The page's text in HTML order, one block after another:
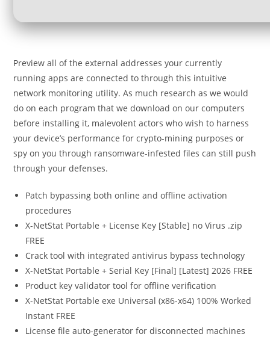
Preview all of the external addresses your currently
running apps are connected to through this intuitive
network monitoring utility. As much research as we would
do on each program that we download on our computers
before installing it, malevolent actors who wish to harness
your device’s performance for crypto-mining purposes or
spy on you through ransomware-infested files can still push
through your defenses.
Patch bypassing both online and offline activation
procedures
X-NetStat Portable + License Key [Stable] no Virus .zip
FREE
Crack tool with integrated antivirus bypass technology
X-NetStat Portable + Serial Key [Final] [Latest] 2026 FREE
Product key validator tool for offline verification
X-NetStat Portable exe Universal (x86-x64) 100% Worked
Instant FREE
License file auto-generator for disconnected machines